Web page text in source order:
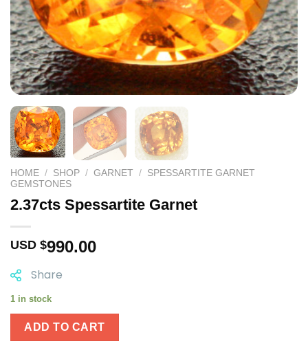
HOME / SHOP / GARNET / SPESSARTITE GARNET
GEMSTONES
2.37cts Spessartite Garnet
USD $990.00
Share
1 in stock
ADD TO CART